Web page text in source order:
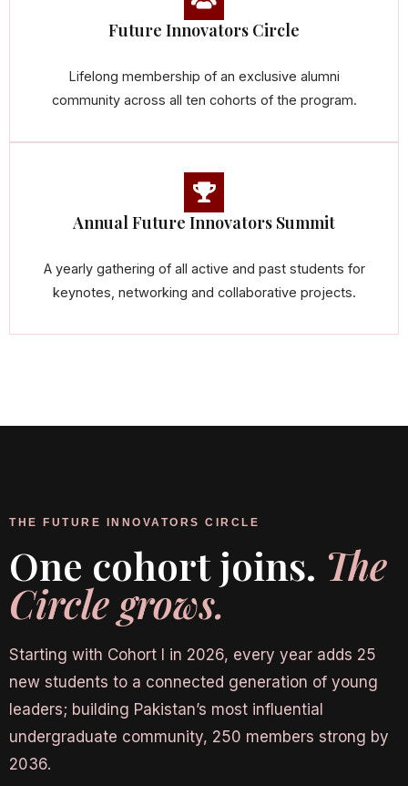
Future Innovators Circle
Lifelong membership of an exclusive alumni
community across all ten cohorts of the program.
Annual Future Innovators Summit
A yearly gathering of all active and past students for
keynotes, networking and collaborative projects.
THE FUTURE INNOVATORS CIRCLE
One cohort joins. The
Circle grows.
Starting with Cohort I in 2026, every year adds 25
new students to a connected generation of young
leaders; building Pakistan’s most influential
undergraduate community, 250 members strong by
2036.